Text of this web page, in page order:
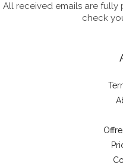
All received emails are
check